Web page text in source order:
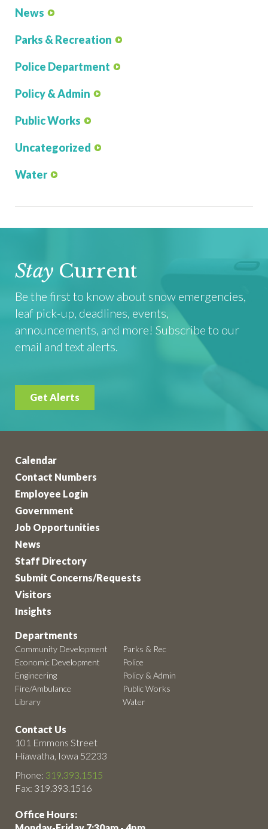
News
Parks & Recreation
Police Department
Policy & Admin
Public Works
Uncategorized
Water
Stay Current
Be the first to know about snow emergencies,
leaf pick-up, deadlines, events,
announcements, and more! Subscribe to our
email and text alerts.
Get Alerts
Calendar
Contact Numbers
Employee Login
Government
Job Opportunities
News
Staff Directory
Submit Concerns/Requests
Visitors
Insights
Departments
Community Development
Economic Development
Engineering
Fire/Ambulance
Library
Parks & Rec
Police
Policy & Admin
Public Works
Water
Contact Us
101 Emmons Street
Hiawatha, Iowa 52233
Phone: 319.393.1515
Fax: 319.393.1516
Office Hours: